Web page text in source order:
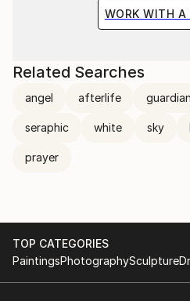
WORK WITH A
Related Searches
angel afterlife
seraphic white sky
prayer
TOP CATEGORIES
PaintingsPhotographySculpture